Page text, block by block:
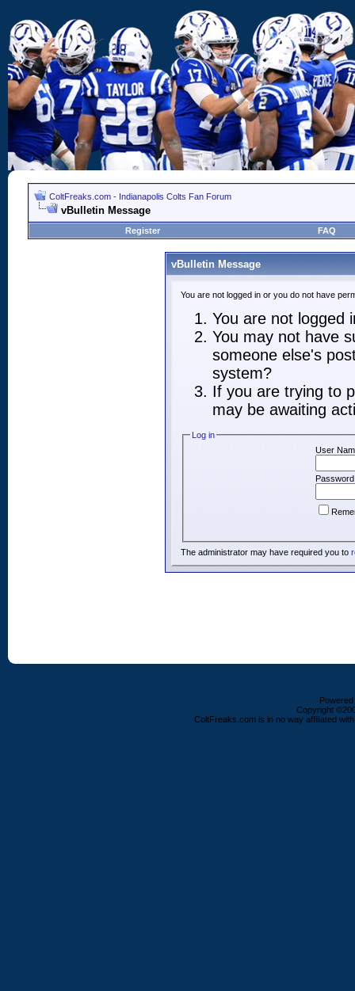
ColtFreaks.com - Indianapolis Colts Fan Forum
vBulletin Message
Register FAQ
vBulletin Message
You are not logged in or you do not have
You are not logged
You may not have
someone else's
system?
If you are trying to
may be awaiting
Log in
User
The administrator may have required you to
Copyright
ColtFreaks.com is in no way affiliated